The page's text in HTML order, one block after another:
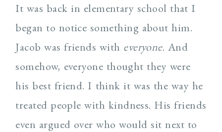
It was back in elementary school that I
began to notice something about him.
Jacob was friends with everyone. And
somehow, everyone thought they were
his best friend. I think it was the way he
treated people with kindness. His friends
even argued over who would sit next to